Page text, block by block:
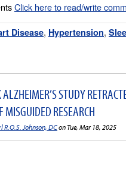
Click here to read/write
Disease, Hypertension,
STUDY
MISGUIDED RESEARCH
R.O.S. Johnson, DCon Tue, Mar 18, 2025